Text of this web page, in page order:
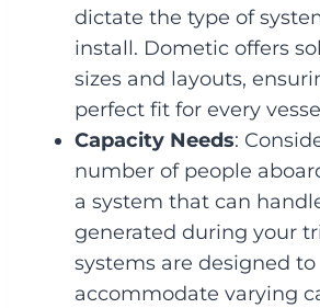
dictate the type of
install. Dometic offers
sizes and layouts,
perfect fit for every
Capacity Needs:
number of people
a system that can
generated during your
systems are designed to
accommodate varying